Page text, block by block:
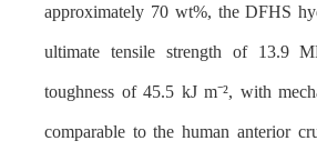
approximately 70 wt%, the DFHS
ultimate tensile strength of 13.9
toughness of 45.5 kJ m⁻², with
comparable to the human anterior